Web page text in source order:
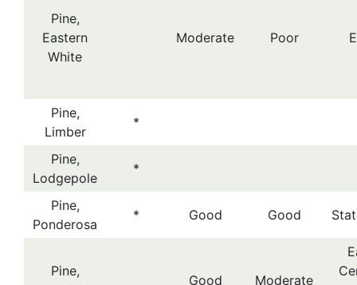
Pine,
Eastern
White
Moderate Poor
Pine,
Limber
*
Pine,
Lodgepole
*
Pine,
Ponderosa
* Good Good
Pine,
Good Moderate